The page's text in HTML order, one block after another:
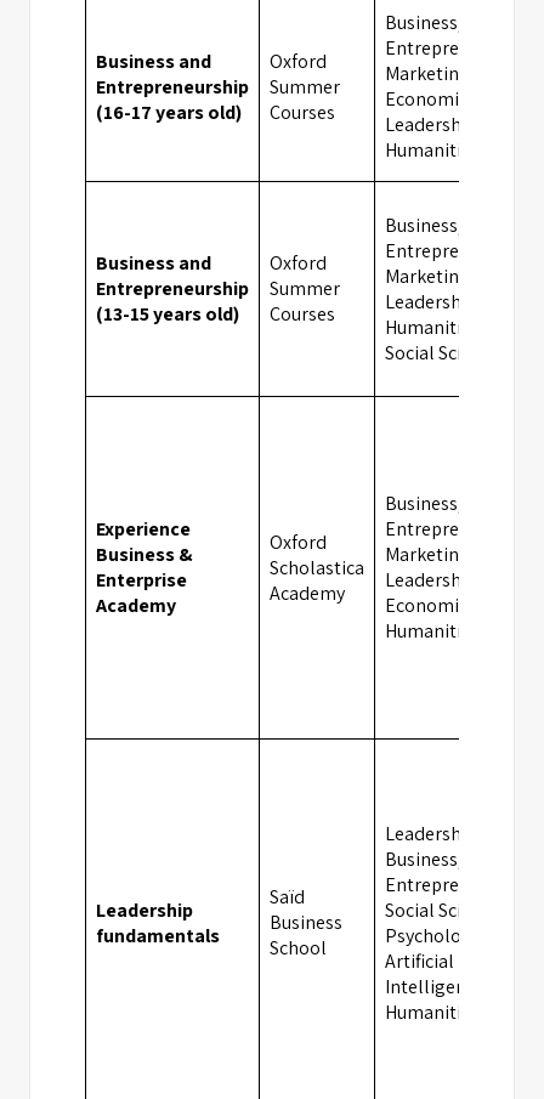
Business and
Entrepreneurship
(16-17 years old)
Oxford
Summer
Courses
Business,
Entrepreneurship,
Marketing,
Economics,
Leadership,
Humanities
Business and
Entrepreneurship
(13-15 years old)
Oxford
Summer
Courses
Business,
Entrepreneurship,
Marketing,
Leadership,
Humanities,
Social Sciences
Experience
Business &
Enterprise
Academy
Oxford
Scholastica
Academy
Business,
Entrepreneurship,
Marketing,
Leadership,
Economics,
Humanities
Leadership
fundamentals
Saïd
Business
School
Leadership,
Business,
Entrepreneurship,
Social Sciences,
Psychology,
Artificial
Intelligence,
Humanities